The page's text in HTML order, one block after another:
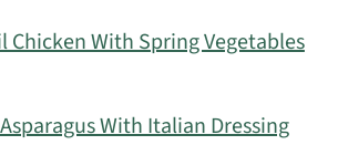
Chicken With Spring Vegetables
With Italian Dressing